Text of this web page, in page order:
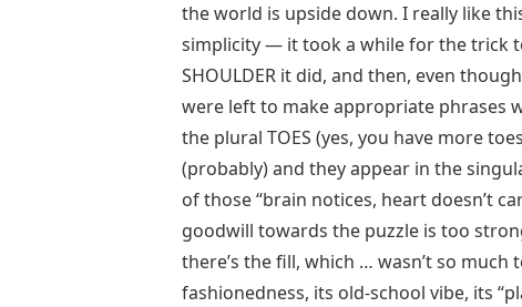
the world is upside down. I really like
simplicity — it took a while for the trick
SHOULDER it did, and then, even
were left to make appropriate phrases
the plural TOES (yes, you have more
(probably) and they appear in the
of those “brain notices, heart doesn’t
goodwill towards the puzzle is too
there’s the fill, which … wasn’t so
fashionedness, its old-school vibe, its